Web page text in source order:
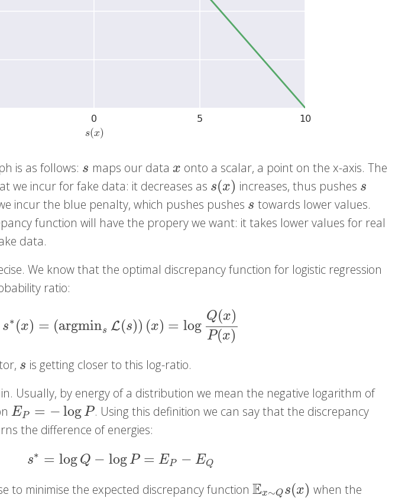
is as follows: s
s maps our data x
x onto a scalar, a point on the x-axis. The
we incur for fake data: it decreases as s(x)
s(x) increases, thus pushes s
s
incur the blue penalty, which pushes pushes s
s towards lower values.
function will have the propery we want: it takes lower values for real
data.
We know that the optimal discrepancy function for logistic regression
ratio:
s∗ (x) = (argmins L(s)) (x) = log
Q(x)
P(x)
s∗( x)=(argmin sL(s))(x =log Q( x)P(x )
s
s is getting closer to this log-ratio.
Usually, by energy of a distribution we mean the negative logarithm of
EP = − log P
EP= −logP
. Using this definition we can say that the discrepancy
the difference of energies:
s∗ = log Q − log P = EP − EQ
s∗=logQ −logP= EP −EQ
to minimise the expected discrepancy functionEx∼Qs(x)
Ex∼Qs(x) when the